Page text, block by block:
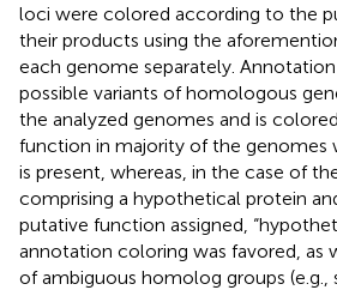
loci were colored according to the
their products using the
each genome separately.
possible variants of homologous
the analyzed genomes and is
function in majority of the genomes
is present, whereas, in the case of
comprising a hypothetical protein
putative function assigned,
annotation coloring was favored, as
of ambiguous homolog groups